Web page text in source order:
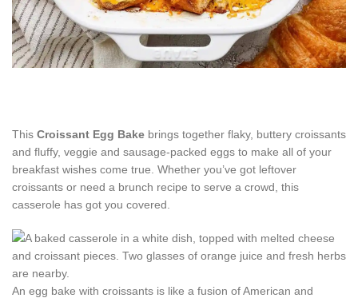
This Croissant Egg Bake brings together flaky, buttery croissants
and fluffy, veggie and sausage-packed eggs to make all of your
breakfast wishes come true. Whether you’ve got leftover
croissants or need a brunch recipe to serve a crowd, this
casserole has got you covered.
An egg bake with croissants is like a fusion of American and